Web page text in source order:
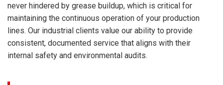
never hindered by grease buildup, which is critical for
maintaining the continuous operation of your production
lines. Our industrial clients value our ability to provide
consistent, documented service that aligns with their
internal safety and environmental audits.